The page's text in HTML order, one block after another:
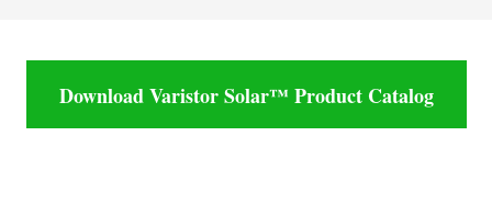
Download Varistor Solar™ Product Catalog